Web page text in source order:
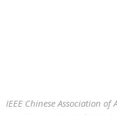
IEEE Chinese Association of